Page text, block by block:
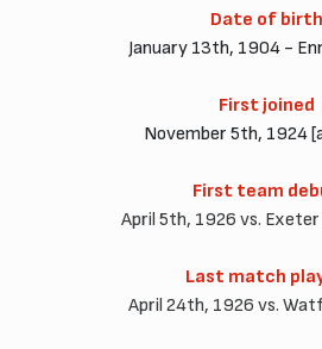
Date of birth
January 13th, 1904 -
First joined
November 5th, 1924
First team
April 5th, 1926 vs.
Last match
April 24th, 1926 vs.